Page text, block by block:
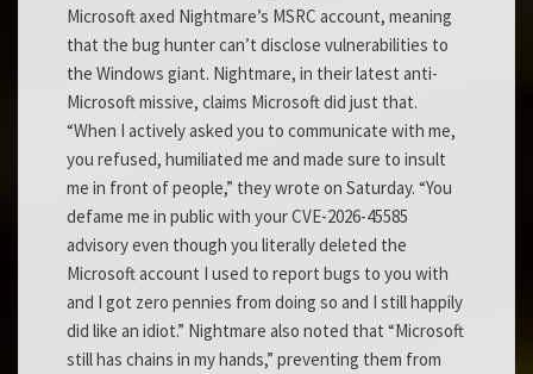
Microsoft axed Nightmare’s MSRC account, meaning
that the bug hunter can’t disclose vulnerabilities to
the Windows giant. Nightmare, in their latest anti-
Microsoft missive, claims Microsoft did just that.
“When I actively asked you to communicate with me,
you refused, humiliated me and made sure to insult
me in front of people,” they wrote on Saturday. “You
defame me in public with your CVE-2026-45585
advisory even though you literally deleted the
Microsoft account I used to report bugs to you with
and I got zero pennies from doing so and I still happily
did like an idiot.” Nightmare also noted that “Microsoft
still has chains in my hands,” preventing them from